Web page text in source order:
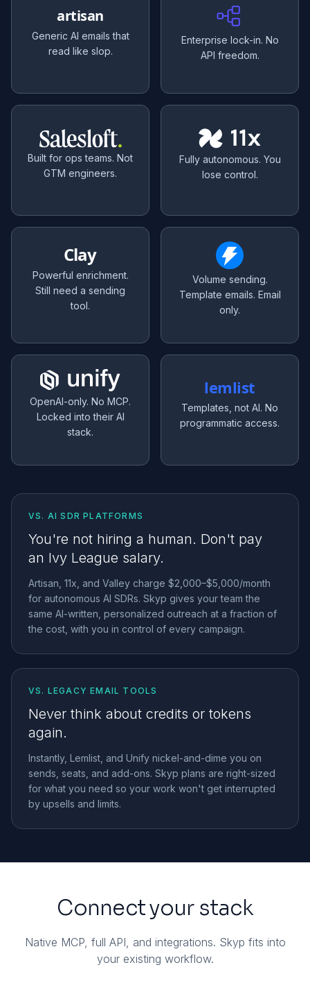
artisan
Generic AI emails that
read like slop.
Enterprise lock-in. No
API freedom.
Built for ops teams. Not
GTM engineers.
Fully autonomous. You
lose control.
Clay
Powerful enrichment.
Still need a sending
tool.
Volume sending.
Template emails. Email
only.
OpenAI-only. No MCP.
Locked into their AI
stack.
lemlist
Templates, not AI. No
programmatic access.
VS. AI SDR PLATFORMS
You're not hiring a human. Don't pay
an Ivy League salary.
Artisan, 11x, and Valley charge $2,000–$5,000/month
for autonomous AI SDRs. Skyp gives your team the
same AI-written, personalized outreach at a fraction of
the cost, with you in control of every campaign.
VS. LEGACY EMAIL TOOLS
Never think about credits or tokens
again.
Instantly, Lemlist, and Unify nickel-and-dime you on
sends, seats, and add-ons. Skyp plans are right-sized
for what you need so your work won't get interrupted
by upsells and limits.
Connect your stack
Native MCP, full API, and integrations. Skyp fits into
your existing workflow.